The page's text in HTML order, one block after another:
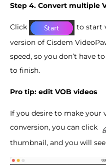
Step 4. Convert multiple
Click
to start
version of Cisdem
speed, so you don’t have
to finish.
Pro tip: edit VOB videos
If you desire to make your
conversion, you can click
thumbnail, and you will